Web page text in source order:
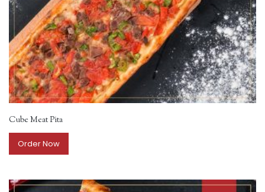
Cube Meat Pita
Order Now